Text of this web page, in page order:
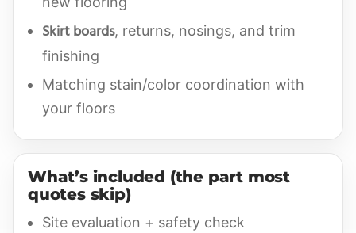
Skirt boards, returns, nosings, and trim
finishing
Matching stain/color coordination with
your floors
What’s included (the part most
quotes skip)
Site evaluation + safety check